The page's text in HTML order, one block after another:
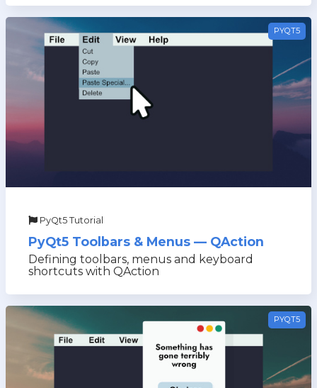
PYQT5
PyQt5 Tutorial
PyQt5 Toolbars & Menus — QAction
Defining toolbars, menus and keyboard
shortcuts with QAction
PYQT5